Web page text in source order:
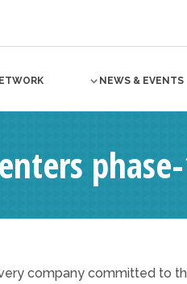
NEWS & EVENTS
company committed to